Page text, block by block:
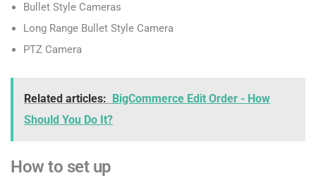
Bullet Style Cameras
Long Range Bullet Style Camera
PTZ Camera
Related articles:
BigCommerce Edit Order - How
Should You Do It?
How to set up